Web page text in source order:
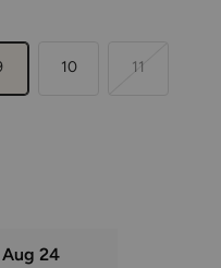
10 11